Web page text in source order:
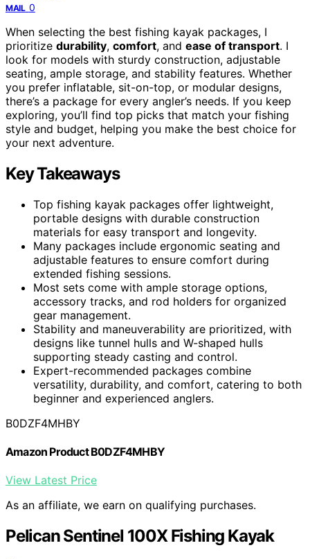
MAIL 0
When selecting the best fishing kayak packages, I
prioritize durability, comfort, and ease of transport. I
look for models with sturdy construction, adjustable
seating, ample storage, and stability features. Whether
you prefer inflatable, sit-on-top, or modular designs,
there’s a package for every angler’s needs. If you keep
exploring, you’ll find top picks that match your fishing
style and budget, helping you make the best choice for
your next adventure.
Key Takeaways
Top fishing kayak packages offer lightweight,
portable designs with durable construction
materials for easy transport and longevity.
Many packages include ergonomic seating and
adjustable features to ensure comfort during
extended fishing sessions.
Most sets come with ample storage options,
accessory tracks, and rod holders for organized
gear management.
Stability and maneuverability are prioritized, with
designs like tunnel hulls and W-shaped hulls
supporting steady casting and control.
Expert-recommended packages combine
versatility, durability, and comfort, catering to both
beginner and experienced anglers.
B0DZF4MHBY
Amazon Product B0DZF4MHBY
View Latest Price
As an affiliate, we earn on qualifying purchases.
Pelican Sentinel 100X Fishing Kayak